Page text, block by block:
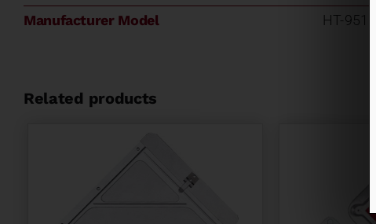
Manufacturer Model
HT-95101
Related products